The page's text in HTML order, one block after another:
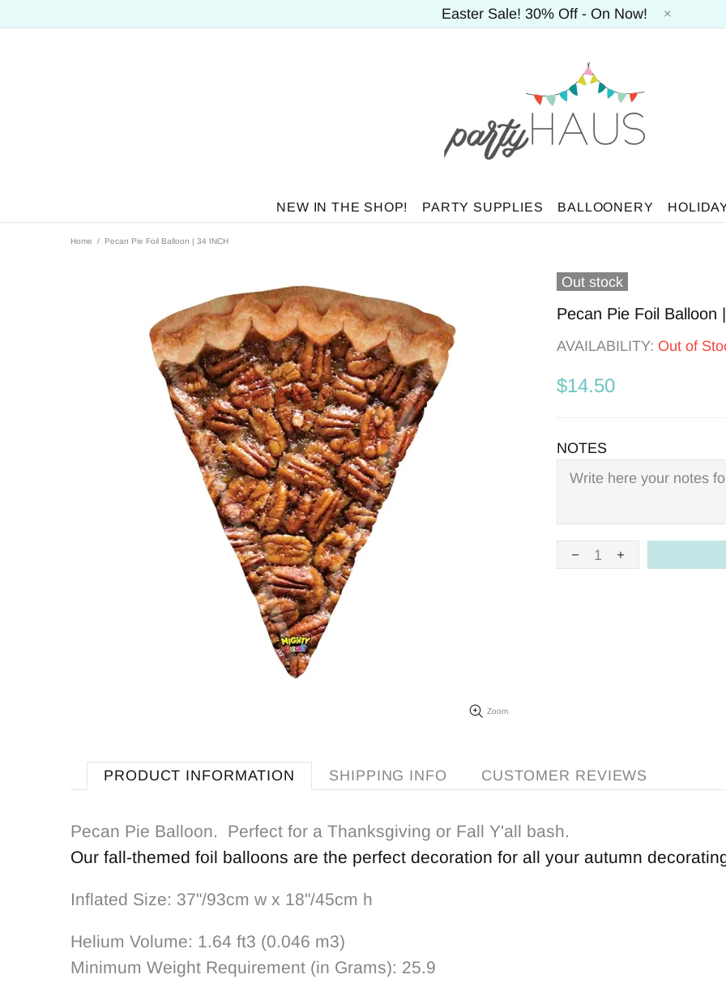
Easter Sale! 30% Off - On Now!
NEW IN THE SHOP! PARTY SUPPLIES BALLOONERY
Home Pecan Pie Foil Balloon | 34 INCH
Zoom
Out stock
Pecan Pie Foil Balloon
AVAILABILITY: Out of
$14.50
NOTES
PRODUCT INFORMATION SHIPPING INFO CUSTOMER REVIEWS
Pecan Pie Balloon. Perfect for a Thanksgiving or Fall Y'all bash.
Our fall-themed foil balloons are the perfect decoration for all your autumn
Inflated Size: 37"/93cm w x 18"/45cm h
Helium Volume: 1.64 ft3 (0.046 m3)
Minimum Weight Requirement (in Grams): 25.9